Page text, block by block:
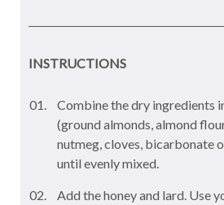
INSTRUCTIONS
Combine the dry ingredients
(ground almonds, almond
nutmeg, cloves, bicarbonate
until evenly mixed.
Add the honey and lard. Use